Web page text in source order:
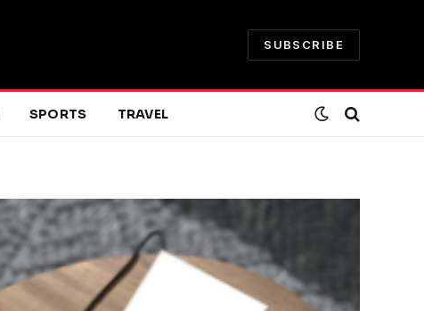
SUBSCRIBE
SPORTS TRAVEL